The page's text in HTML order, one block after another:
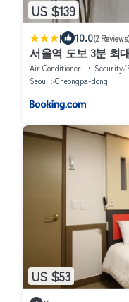
US $139
| 10.0(2
서울역 도보 3분 최
스
Air Conditioner Security/
Seoul
Cheongpa-dong
US $53